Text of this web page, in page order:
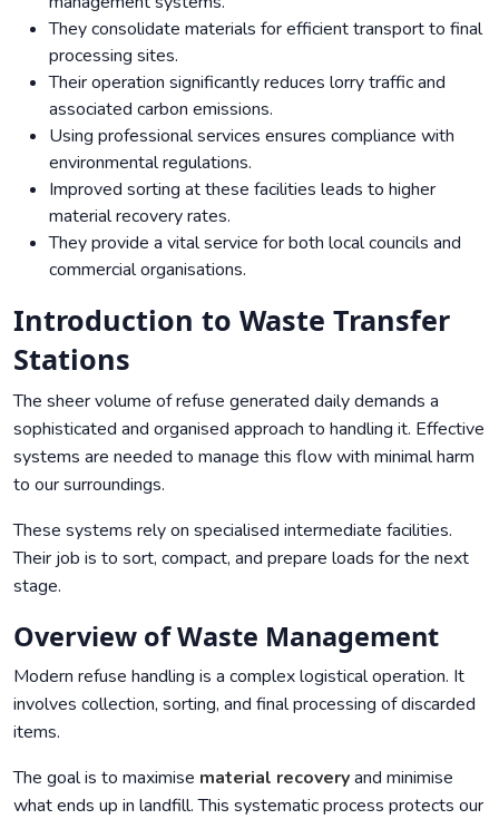
They consolidate materials for efficient transport to final
processing sites.
Their operation significantly reduces lorry traffic and
associated carbon emissions.
Using professional services ensures compliance with
environmental regulations.
Improved sorting at these facilities leads to higher
material recovery rates.
They provide a vital service for both local councils and
commercial organisations.
Introduction to Waste Transfer
Stations
The sheer volume of refuse generated daily demands a
sophisticated and organised approach to handling it. Effective
systems are needed to manage this flow with minimal harm
to our surroundings.
These systems rely on specialised intermediate facilities.
Their job is to sort, compact, and prepare loads for the next
stage.
Overview of Waste Management
Modern refuse handling is a complex logistical operation. It
involves collection, sorting, and final processing of discarded
items.
The goal is to maximise material recoveryand minimise
what ends up in landfill. This systematic process protects our